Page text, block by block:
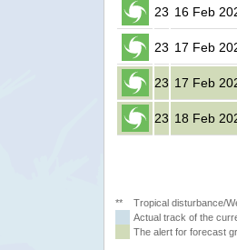
23 16 Feb
23 17 Feb
23 17 Feb
23 18 Feb
** Tropical disturbance/
Actual track of the
The alert for forecast